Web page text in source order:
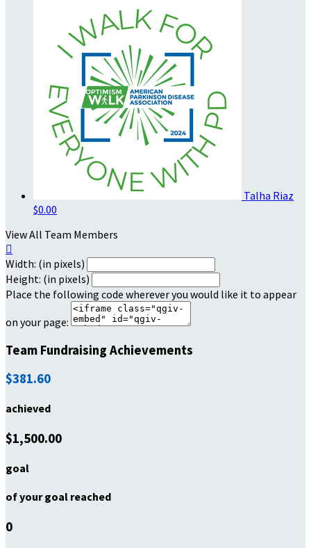
Talha Riaz
$0.00
View All Team Members

Width: (in pixels)
Height: (in pixels)
Place the following code wherever you would like it to appear
on your page:
Team Fundraising Achievements
$381.60
achieved
$1,500.00
goal
of your goal reached
0